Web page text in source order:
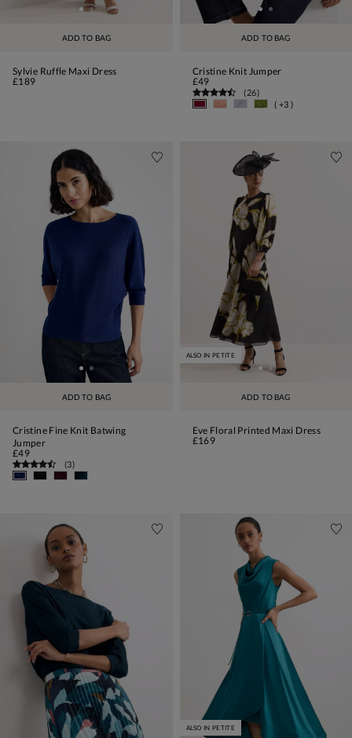
ADD TO BAG
Sylvie Ruffle Maxi Dress
£189
ADD TO BAG
Cristine Knit Jumper
£49
(26)
( +3 )
ADD TO BAG
Cristine Fine Knit Batwing
Jumper
£49
(3)
ADD TO BAG
ALSO IN PETITE
Eve Floral Printed Maxi Dress
£169
ALSO IN PETITE